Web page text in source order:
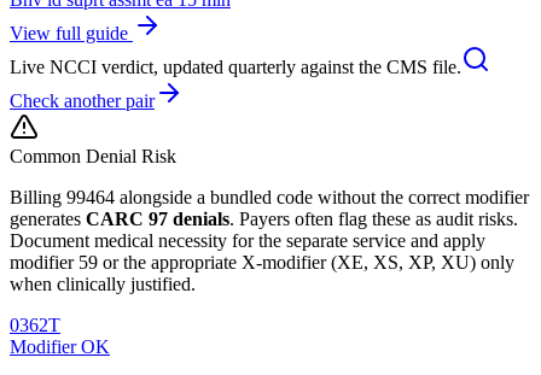
View full guide
Live NCCI verdict, updated quarterly against the CMS file.
Check another pair
Common Denial Risk
Billing 99464 alongside a bundled code without the correct modifier
generates CARC 97 denials. Payers often flag these as audit risks.
Document medical necessity for the separate service and apply
modifier 59 or the appropriate X-modifier (XE, XS, XP, XU) only
when clinically justified.
0362T
Modifier OK